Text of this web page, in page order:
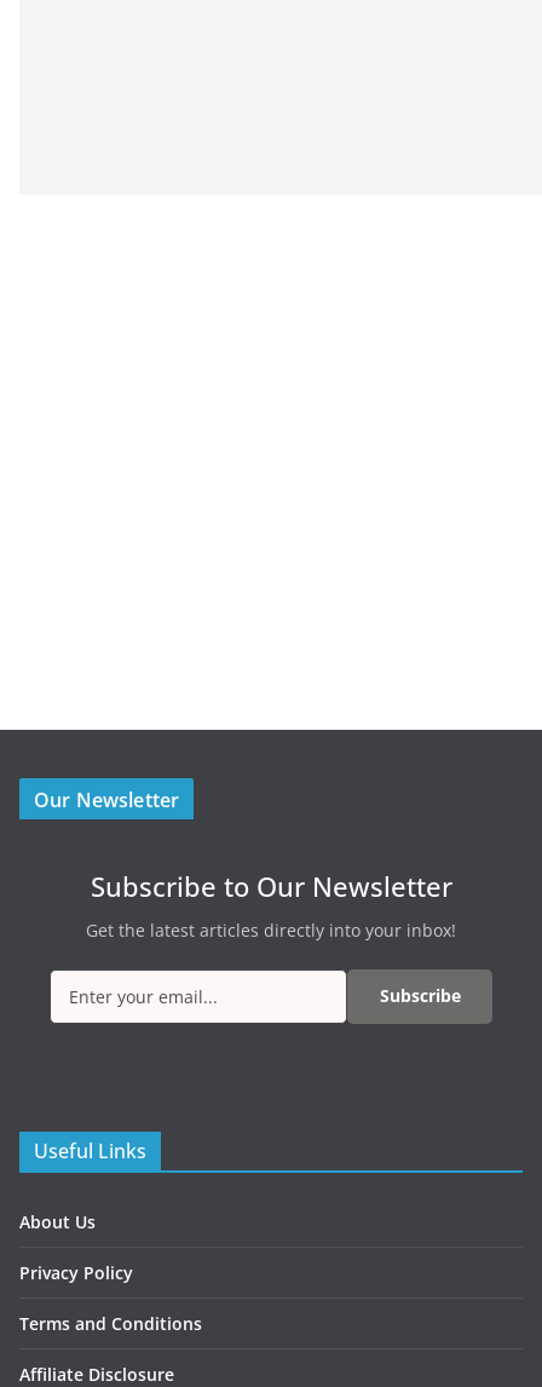
Our Newsletter
Subscribe to Our Newsletter
Get the latest articles directly into your inbox!
Subscribe
Useful Links
About Us
Privacy Policy
Terms and Conditions
Affiliate Disclosure